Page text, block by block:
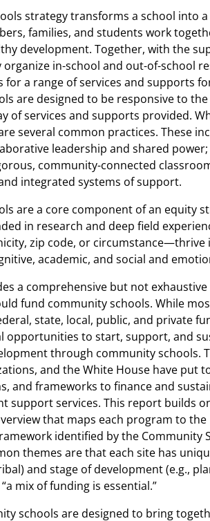
strategy transforms a school into
families, and students work
development. Together, with the
in-school and out-of-school
for a range of services and supports
are designed to be responsive to
of services and supports provided.
several common practices. These
leadership and shared
community-connected
integrated systems of support.
are a core component of an equity
in research and deep field
zip code, or circumstance—thrive
academic, and social and
a comprehensive but not
fund community schools. While
state, local, public, and private
opportunities to start, support, and
through community schools.
and the White House have put
and frameworks to finance and
support services. This report builds
that maps each program to
identified by the Community
themes are that each site has
and stage of development (e.g.,
mix of funding is essential.”
schools are designed to bring